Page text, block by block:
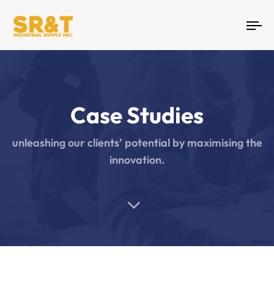
Case Studies
unleashing our clients’ potential by maximising the
innovation.